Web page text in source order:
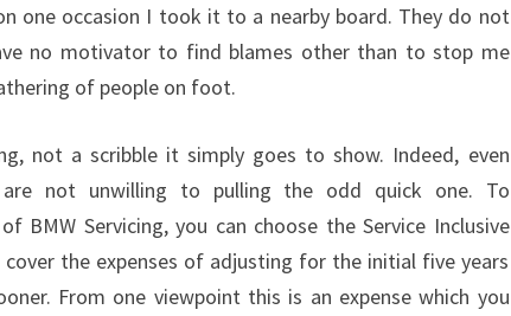
one occasion I took it to a nearby board. They do not
no motivator to find blames other than to stop me
of people on foot.
not a scribble it simply goes to show. Indeed, even
are not unwilling to pulling the odd quick one. To
BMW Servicing, you can choose the Service Inclusive
the expenses of adjusting for the initial five years
From one viewpoint this is an expense which you